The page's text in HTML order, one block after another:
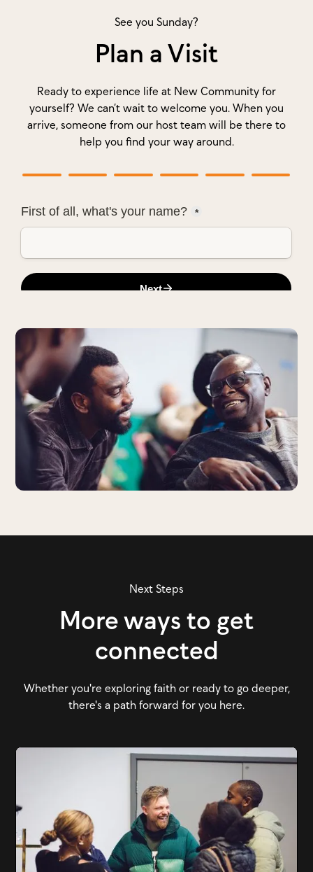
See you Sunday?
Plan a Visit
Ready to experience life at New Community for
yourself? We can’t wait to welcome you. When you
arrive, someone from our host team will be there to
help you find your way around.
Next Steps
More ways to get
connected
Whether you're exploring faith or ready to go deeper,
there's a path forward for you here.